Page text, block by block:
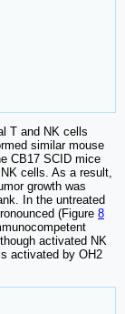
T and NK cells
similar mouse
CB17 SCID mice
cells. As a result,
growth was
In the untreated
(Figure 8
activated NK
activated by OH2